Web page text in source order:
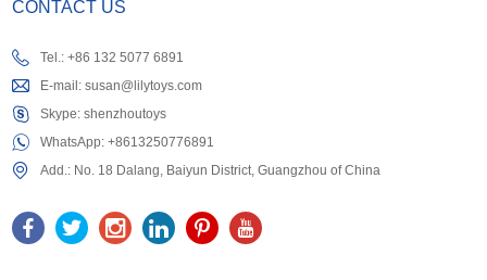
CONTACT US
Tel.: +86 132 5077 6891
E-mail:susan@lilytoys.com
Skype:shenzhoutoys
WhatsApp:+8613250776891
Add.: No. 18 Dalang, Baiyun District, Guangzhou of China